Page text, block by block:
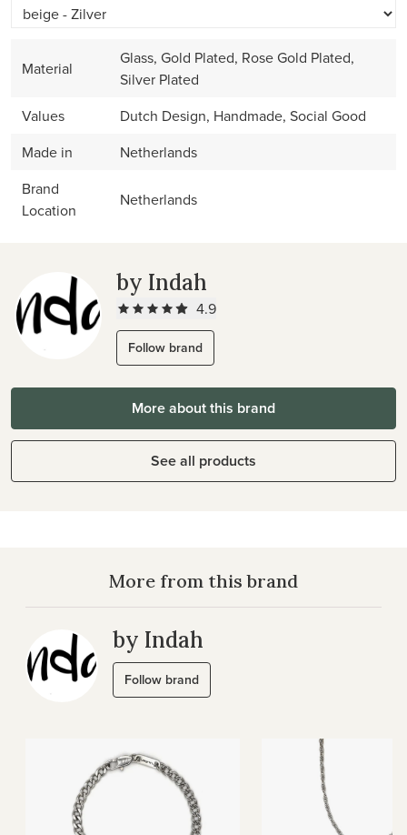
Material
Glass, Gold Plated, Rose Gold Plated,
Silver Plated
Values
Dutch Design, Handmade, Social Good
Made in
Netherlands
Brand
Location
Netherlands
by Indah
4.9
Follow brand
More about this brand
See all products
More from this brand
by Indah
Follow brand